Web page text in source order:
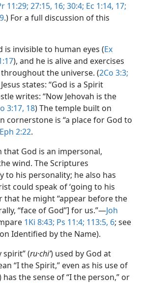
11:29; 27:15, 16; 30:4; Ec 1:14, 17;
.) For a full discussion of this
is invisible to human eyes (Ex
), and he is alive and exercises
the universe. (2Co 3:3;
states: “God is a Spirit
writes: “Now Jehovah is the
3:17, 18) The temple built on
cornerstone is “a place for God to
Eph 2:22.
that God is an impersonal,
wind. The Scriptures
to his personality; he also has
could speak of ‘going to his
that he might “appear before the
“face of God”] for us.”​—Joh
1Ki 8:43; Ps 11:4; 113:5, 6; see
Identified by the Name).
spirit” (ru·chiʹ) used by God at
“I the Spirit,” even as his use of
has the sense of “I the person,” or